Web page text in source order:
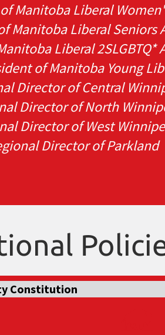
Manitoba Liberal
Manitoba Liberal Seniors
Liberal 2SLGBTQ*
of Manitoba Young
Director of Central
Director of North
Director of West
Director of Parkland
Constitution